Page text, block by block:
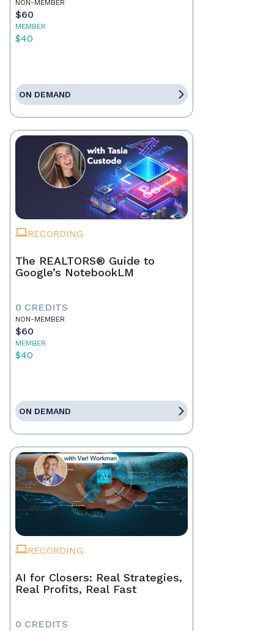
NON-MEMBER
$60
MEMBER
$40
ON DEMAND
RECORDING
The REALTORS® Guide to
Google’s NotebookLM
0 CREDITS
NON-MEMBER
$60
MEMBER
$40
ON DEMAND
RECORDING
AI for Closers: Real Strategies,
Real Profits, Real Fast
0 CREDITS